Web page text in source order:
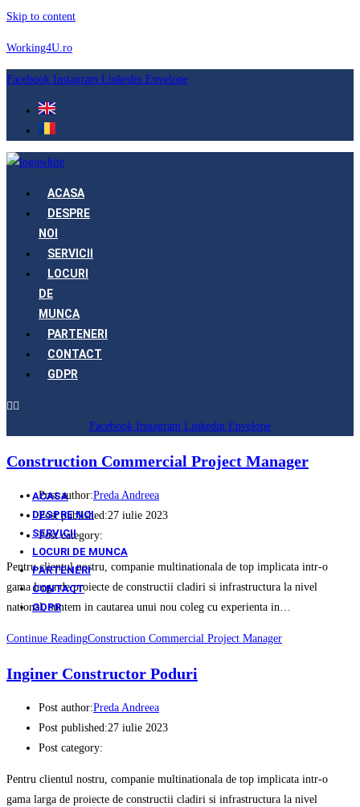
Skip to content
Working4U.ro
Facebook Instagram Linkedin Envelope
ACASA
DESPRE
NOI
SERVICII
LOCURI
DE
MUNCA
PARTENERI
CONTACT
GDPR
ACASA
DESPRE NOI
SERVICII
LOCURI DE MUNCA
PARTENERI
CONTACT
GDPR
Facebook Instagram Linkedin Envelope
Construction Commercial Project Manager
Post author:Preda Andreea
Post published:27 iulie 2023
Post category:
Pentru clientul nostru, companie multinationala de top implicata intr-o
gama larga de proiecte de constructii cladiri si infrastructura la nivel
national, suntem in cautarea unui nou coleg cu experienta in…
Continue ReadingConstruction Commercial Project Manager
Inginer Constructor Poduri
Post author:Preda Andreea
Post published:27 iulie 2023
Post category:
Pentru clientul nostru, companie multinationala de top implicata intr-o
gama larga de proiecte de constructii cladiri si infrastructura la nivel